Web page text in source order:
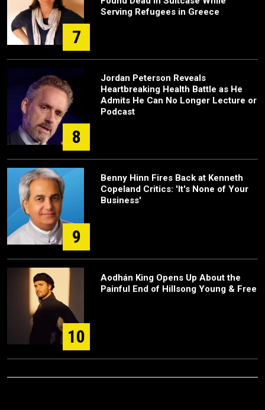
7
Serving Refugees in Greece
8
Jordan Peterson Reveals
Heartbreaking Health Battle as He
Admits He Can No Longer Lecture or
Podcast
9
Benny Hinn Fires Back at Kenneth
Copeland Critics: 'It's None of Your
Business'
10
Aodhán King Opens Up About the
Painful End of Hillsong Young & Free